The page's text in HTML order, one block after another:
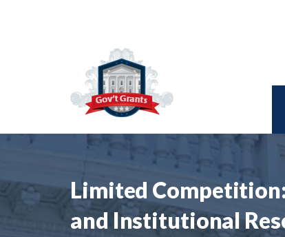
Limited
and Institutional